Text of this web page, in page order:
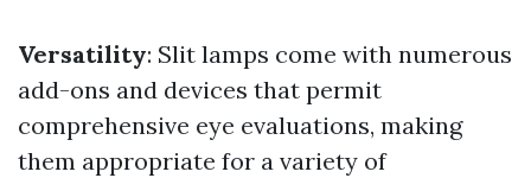
Versatility: Slit lamps come with numerous
add-ons and devices that permit
comprehensive eye evaluations, making
them appropriate for a variety of